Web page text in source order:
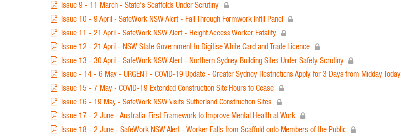
Issue 9 - 11 March - State's Scaffolds Under Scrutiny
Issue 10 - 9 April - SafeWork NSW Alert - Fall Through Formwork Infill Panel
Issue 11 - 21 April - SafeWork NSW Alert - Height Access Worker Fatality
Issue 12 - 21 April - NSW State Government to Digitise White Card and Trade Licence
Issue 13 - 30 April - SafeWork NSW Alert - Northern Sydney Building Sites Under Safety Scrutiny
Issue - 14 - 6 May - URGENT - COVID-19 Update - Greater Sydney Restrictions Apply for 3 Days from Midday Today
Issue 15 - 7 May - COVID-19 Extended Construction Site Hours to Cease
Issue 16 - 19 May - SafeWork NSW Visits Sutherland Construction Sites
Issue 17 - 2 June - Australia-First Framework to Improve Mental Health at Work
Issue 18 - 2 June - SafeWork NSW Alert - Worker Falls from Scaffold onto Members of the Public